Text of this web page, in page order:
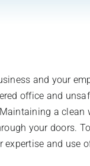
and your
office and
a clean
your doors.
expertise and use